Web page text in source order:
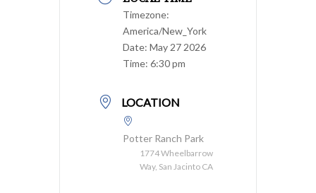
Timezone:
America/New_York
Date: May 27 2026
Time: 6:30 pm
LOCATION
Potter Ranch Park
1774 Wheelbarrow
Way, San Jacinto CA